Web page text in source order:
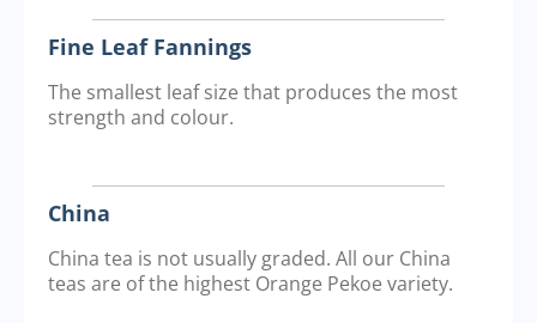
Fine Leaf Fannings
The smallest leaf size that produces the most
strength and colour.
China
China tea is not usually graded. All our China
teas are of the highest Orange Pekoe variety.